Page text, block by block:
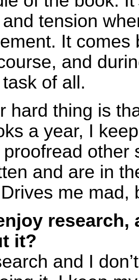
tension
It comes
and
of all.
hard thing is
a year, I
other
and are in
me mad,
research,
it?
and I don’t